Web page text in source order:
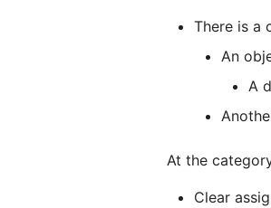
There is a
An
A
At the
Clear